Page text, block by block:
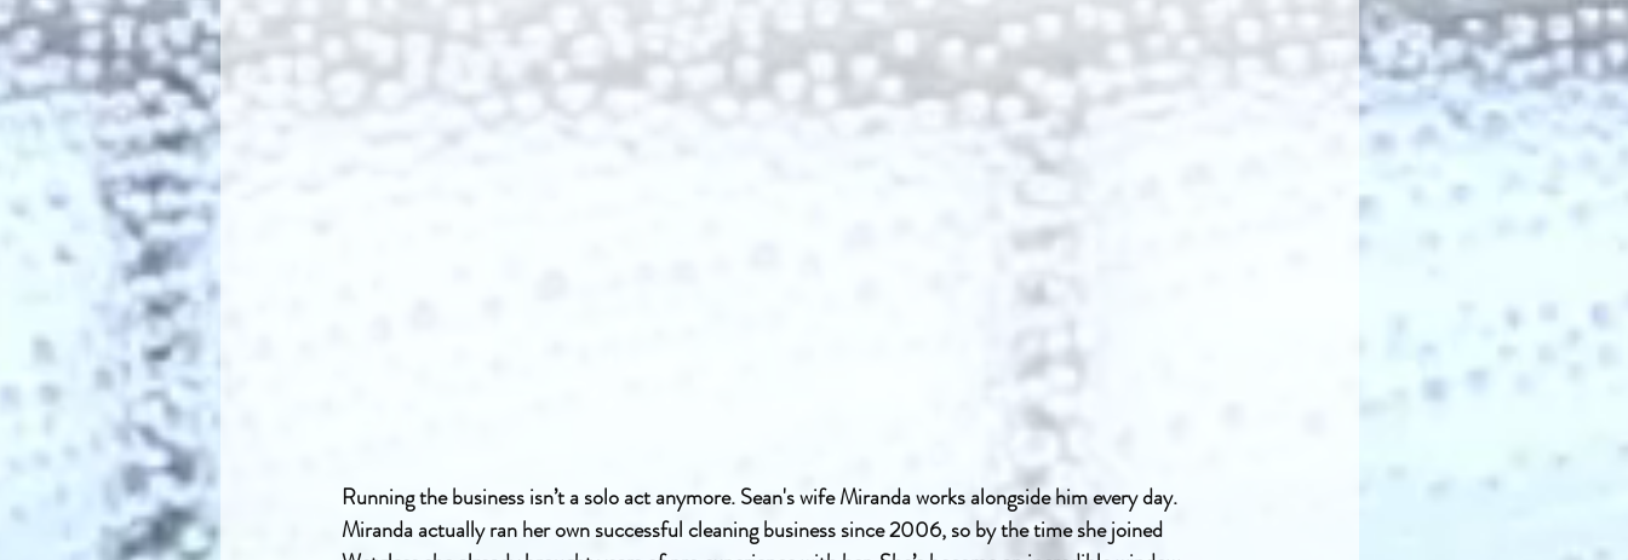
Running the business isn’t a solo act anymore. Sean's wife Miranda works alongside him every day.
Miranda actually ran her own successful cleaning business since 2006, so by the time she joined